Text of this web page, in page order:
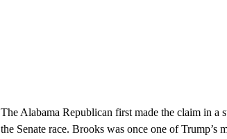
The Alabama Republican first made the claim in a
the Senate race. Brooks was once one of